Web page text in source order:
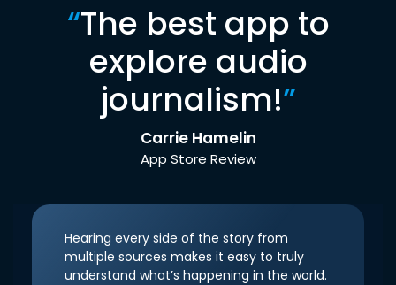
“The best app to
explore audio
journalism!”
Carrie Hamelin
App Store Review
Hearing every side of the story from
multiple sources makes it easy to truly
understand what’s happening in the world.